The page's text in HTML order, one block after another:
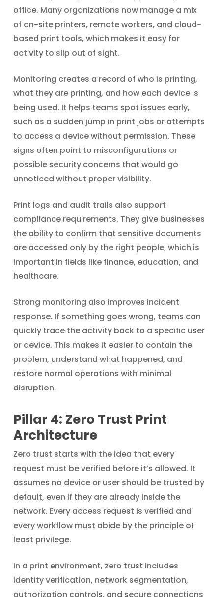
office. Many organizations now manage a mix
of on-site printers, remote workers, and cloud-
based print tools, which makes it easy for
activity to slip out of sight.
Monitoring creates a record of who is printing,
what they are printing, and how each device is
being used. It helps teams spot issues early,
such as a sudden jump in print jobs or attempts
to access a device without permission. These
signs often point to misconfigurations or
possible security concerns that would go
unnoticed without proper visibility.
Print logs and audit trails also support
compliance requirements. They give businesses
the ability to confirm that sensitive documents
are accessed only by the right people, which is
important in fields like finance, education, and
healthcare.
Strong monitoring also improves incident
response. If something goes wrong, teams can
quickly trace the activity back to a specific user
or device. This makes it easier to contain the
problem, understand what happened, and
restore normal operations with minimal
disruption.
Pillar 4: Zero Trust Print
Architecture
Zero trust starts with the idea that every
request must be verified before it’s allowed. It
assumes no device or user should be trusted by
default, even if they are already inside the
network. Every access request is verified and
every workflow must abide by the principle of
least privilege.
In a print environment, zero trust includes
identity verification, network segmentation,
authorization controls, and secure connections